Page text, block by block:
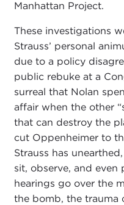
Manhattan Project.
These investigations
Strauss’ personal
due to a policy
public rebuke at a
surreal that Nolan
affair when the other
that can destroy the
cut Oppenheimer to
Strauss has
sit, observe, and even
hearings go over the
the bomb, the trauma